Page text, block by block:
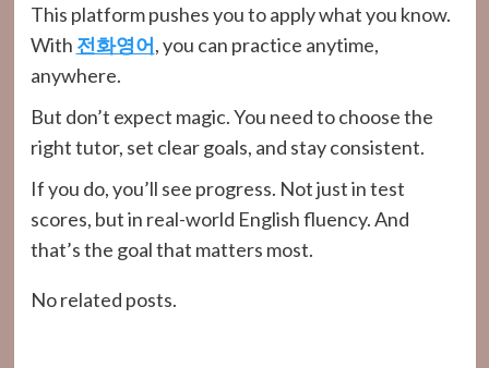
This platform pushes you to apply what you know.
With 전화영어, you can practice anytime,
anywhere.
But don’t expect magic. You need to choose the
right tutor, set clear goals, and stay consistent.
If you do, you’ll see progress. Not just in test
scores, but in real-world English fluency. And
that’s the goal that matters most.
No related posts.